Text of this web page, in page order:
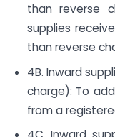
than reverse
supplies
than reverse
4B. Inward
charge): To
from a